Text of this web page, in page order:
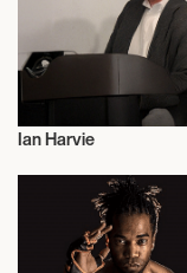
Ian Harvie